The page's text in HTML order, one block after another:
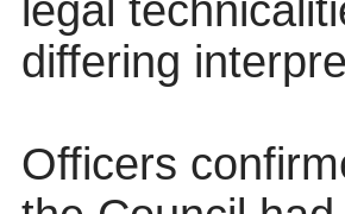
legal
differing
Officers